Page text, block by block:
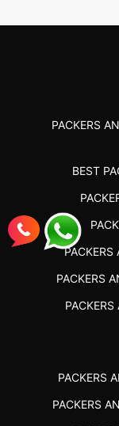
PACKERS
BEST
PACKERS
PACKERS
IBA
BEST
PACKERS
PACKERS